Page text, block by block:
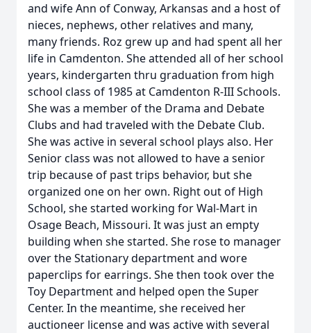
and wife Ann of Conway, Arkansas and a host of
nieces, nephews, other relatives and many,
many friends. Roz grew up and had spent all her
life in Camdenton. She attended all of her school
years, kindergarten thru graduation from high
school class of 1985 at Camdenton R-III Schools.
She was a member of the Drama and Debate
Clubs and had traveled with the Debate Club.
She was active in several school plays also. Her
Senior class was not allowed to have a senior
trip because of past trips behavior, but she
organized one on her own. Right out of High
School, she started working for Wal-Mart in
Osage Beach, Missouri. It was just an empty
building when she started. She rose to manager
over the Stationary department and wore
paperclips for earrings. She then took over the
Toy Department and helped open the Super
Center. In the meantime, she received her
auctioneer license and was active with several